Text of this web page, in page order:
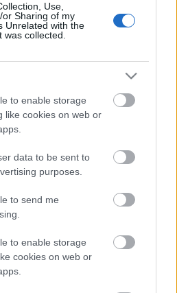
Use,
Sharing of my
Unrelated with the
was collected.
to enable storage
like cookies on web or
data to be sent to
purposes.
to send me
to enable storage
cookies on web or
klar for OL: – En
på hylla på grunn av